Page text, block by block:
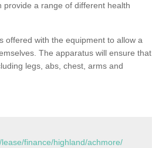
a range of different health
offered with the equipment to allow a
The apparatus will ensure that
legs, abs, chest, arms and
finance/highland/achmore/